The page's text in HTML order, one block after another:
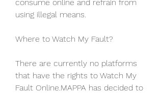
consume online and refrain from
using illegal means.
Where to Watch My Fault?
There are currently no platforms
that have the rights to Watch My
Fault Online.MAPPA has decided to